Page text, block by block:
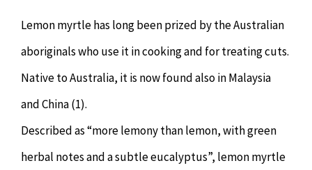
Lemon myrtle has long been prized by the Australian
aboriginals who use it in cooking and for treating cuts.
Native to Australia, it is now found also in Malaysia
and China (1).
Described as “more lemony than lemon, with green
herbal notes and a subtle eucalyptus”, lemon myrtle